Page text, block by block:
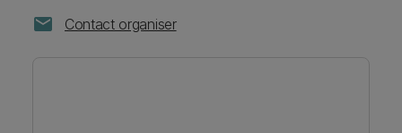
mail Contact organiser